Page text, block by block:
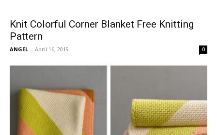
Knit Colorful Corner Blanket Free Knitting
Pattern
ANGEL - April 16, 2019 0